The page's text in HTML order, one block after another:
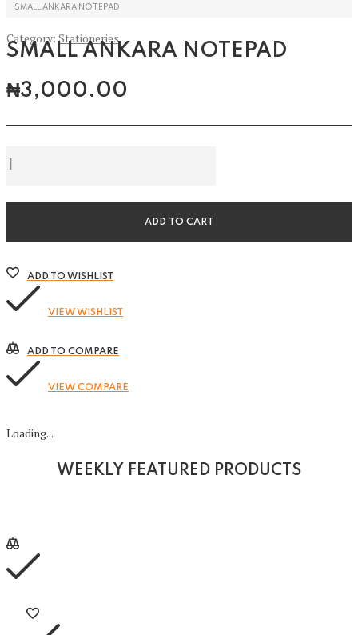
SMALL ANKARA NOTEPAD
Category:Stationeries
SMALL ANKARA NOTEPAD
₦3,000.00
ADD TO CART
ADD TO WISHLIST
VIEW WISHLIST
ADD TO COMPARE
VIEW COMPARE
Loading...
WEEKLY FEATURED PRODUCTS